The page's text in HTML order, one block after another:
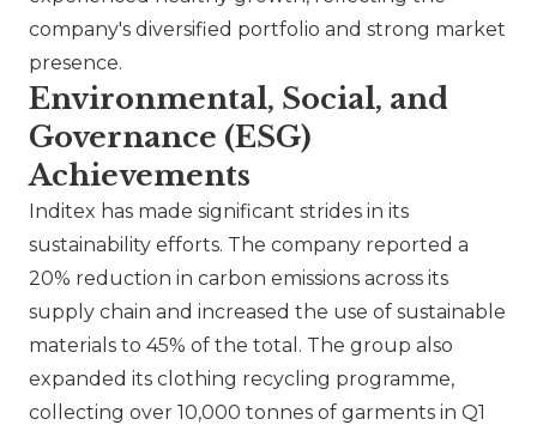
company's diversified portfolio and strong market
presence.
Environmental, Social, and
Governance (ESG)
Achievements
Inditex has made significant strides in its
sustainability efforts. The company reported a
20% reduction in carbon emissions across its
supply chain and increased the use of sustainable
materials to 45% of the total. The group also
expanded its clothing recycling programme,
collecting over 10,000 tonnes of garments in Q1